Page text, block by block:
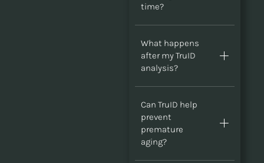
time?
What happens
after my TruID
analysis?
Can TruID help
prevent
premature
aging?